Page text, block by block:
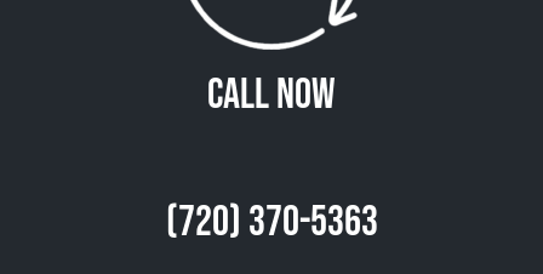
Call Now
(720) 370-5363